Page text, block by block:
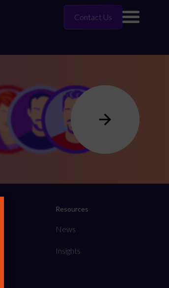
Contact Us
Resources
News
Insights